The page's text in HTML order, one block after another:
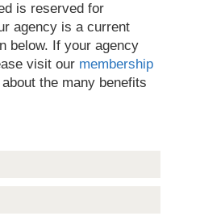
is reserved for
agency is a current
below. If your agency
visit our membership
the many benefits